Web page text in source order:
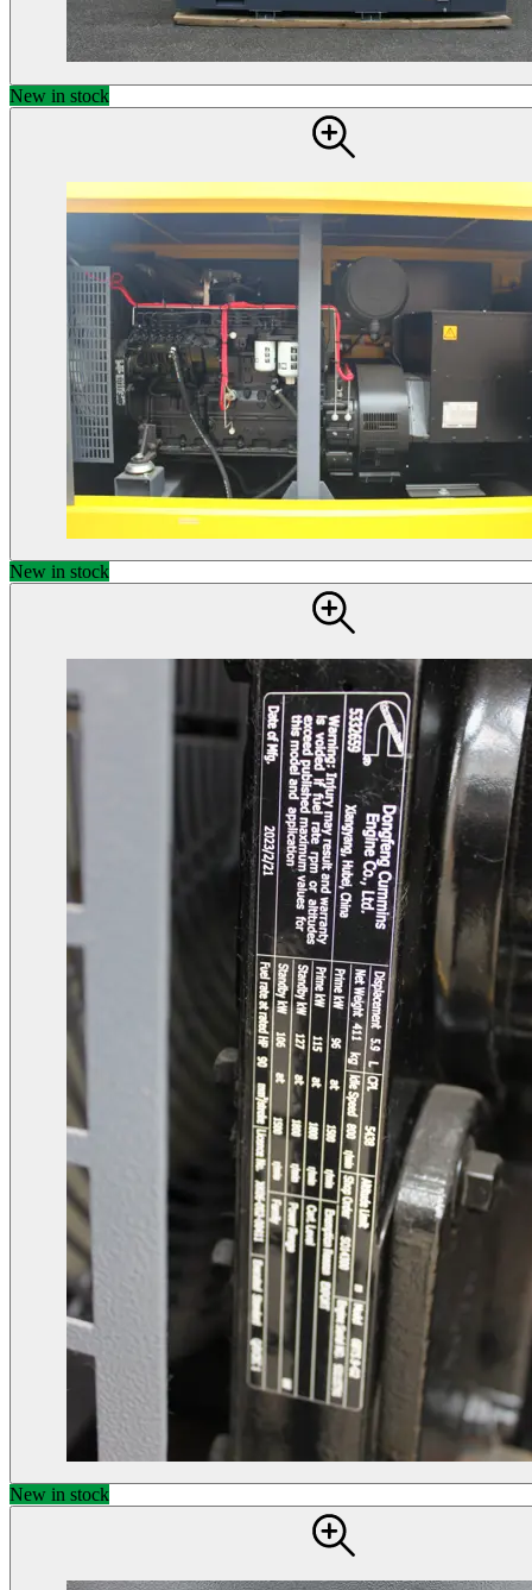
New in stock
New in stock
New in stock